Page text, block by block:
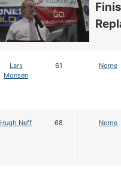
Lars
Monsen
61 Nome
Hugh Neff 68 Nome